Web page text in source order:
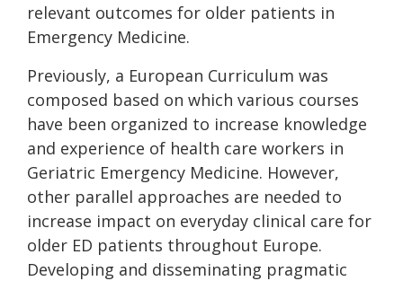
relevant outcomes for older patients in
Emergency Medicine.
Previously, a European Curriculum was
composed based on which various courses
have been organized to increase knowledge
and experience of health care workers in
Geriatric Emergency Medicine. However,
other parallel approaches are needed to
increase impact on everyday clinical care for
older ED patients throughout Europe.
Developing and disseminating pragmatic